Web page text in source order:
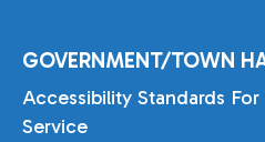
GOVERNMENT/TOWN
Accessibility Standards
Service